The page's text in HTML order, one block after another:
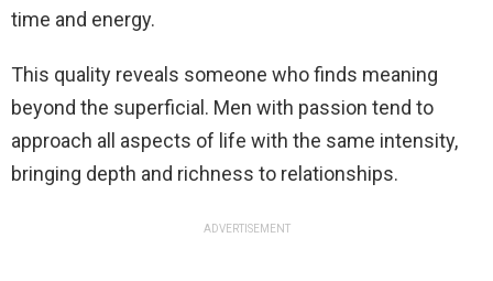
time and energy.
This quality reveals someone who finds meaning
beyond the superficial. Men with passion tend to
approach all aspects of life with the same intensity,
bringing depth and richness to relationships.
ADVERTISEMENT